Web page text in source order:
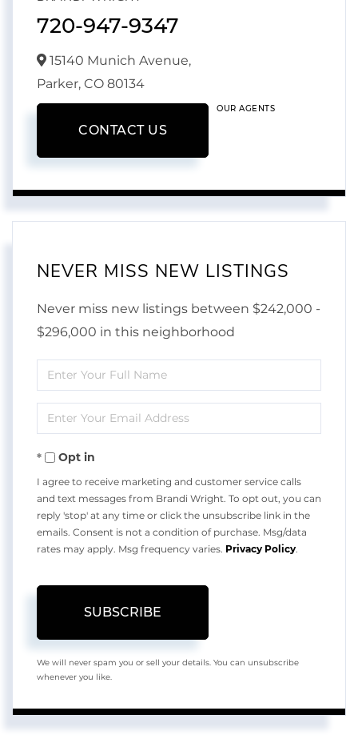
720-947-9347
15140 Munich Avenue,
Parker, CO 80134
CONTACT US
OUR AGENTS
NEVER MISS NEW LISTINGS
Never miss new listings between $242,000 -
$296,000 in this neighborhood
Enter
Full
Name
Enter
Your
EmailOpt in
I agree to receive marketing and customer service calls
and text messages from Brandi Wright. To opt out, you can
reply 'stop' at any time or click the unsubscribe link in the
emails. Consent is not a condition of purchase. Msg/data
rates may apply. Msg frequency varies. Privacy Policy
SUBSCRIBE
We will never spam you or sell your details. You can unsubscribe
whenever you like.